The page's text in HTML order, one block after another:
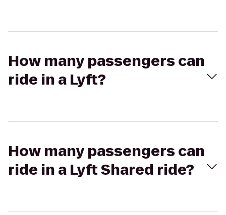
How many passengers can
ride in a Lyft?
How many passengers can
ride in a Lyft Shared ride?